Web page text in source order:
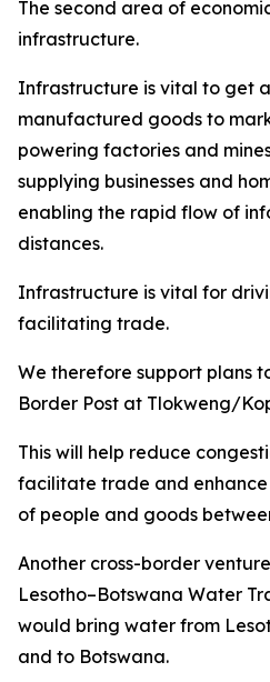
The second area of
infrastructure.
Infrastructure is vital to get
manufactured goods to
powering factories and
supplying businesses and
enabling the rapid flow of
distances.
Infrastructure is vital for
facilitating trade.
We therefore support plans
Border Post at Tlokweng/
This will help reduce
facilitate trade and
of people and goods
Another cross-border
Lesotho–Botswana Water
would bring water from
and to Botswana.